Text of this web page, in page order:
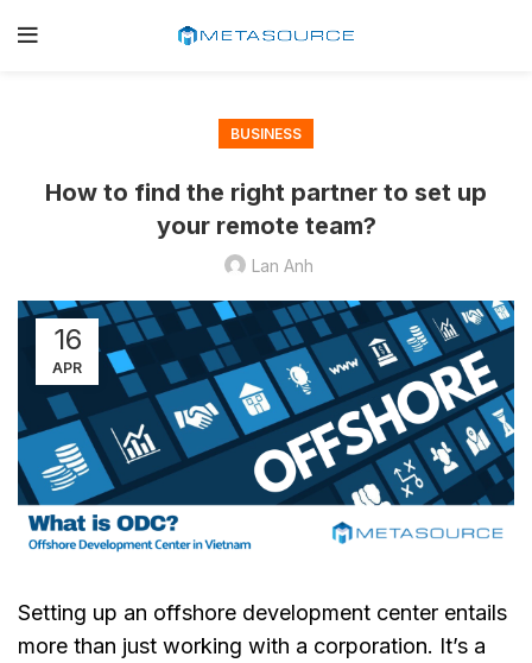
BUSINESS
How to find the right partner to set up
your remote team?
Lan Anh
16
APR
Setting up an offshore development center entails
more than just working with a corporation. It’s a